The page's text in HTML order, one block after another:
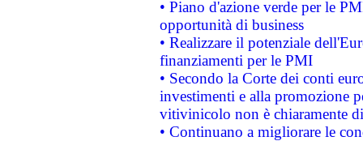
• Piano d'azione verde per le
opportunità di business
• Realizzare il potenziale
finanziamenti per le PMI
• Secondo la Corte dei conti
investimenti e alla promozione
vitivinicolo non è chiaramente
• Continuano a migliorare le